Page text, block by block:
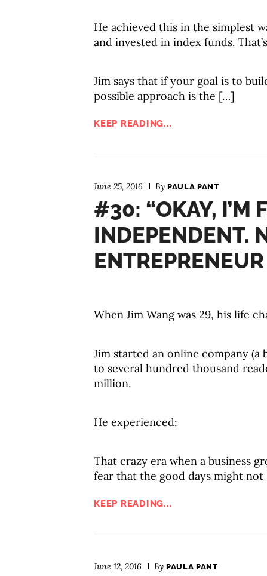
He achieved this in the simplest
and invested in index funds.
Jim says that if your goal is to
possible approach is the […]
KEEP READING...
June 25, 2016 By PAULA PANT
#30: “OKAY, I’M
INDEPENDENT.
When Jim Wang was 29, his life
Jim started an online company (a
to several hundred thousand
million.
He experienced:
That crazy era when a business
fear that the good days might
KEEP READING...
June 12, 2016 By PAULA PANT